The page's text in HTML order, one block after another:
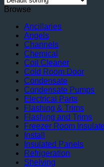
Browse
Ancillaries
Angels
Channels
Chemical
Coil Cleaner
Cold Room Door
Condensate
Condensate Pumps
Electrical Parts
Flashing & Trims
Flashing and Trims
Freezer Room
Install
Insulated Panels
Refrigeration
Shelving